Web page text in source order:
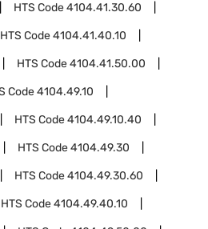
HTS Code4104.41.30.60
HTS Code4104.41.40.10
HTS Code4104.41.50.00
Code4104.49.10
HTS Code4104.49.10.40
HTS Code4104.49.30
HTS Code4104.49.30.60
HTS Code4104.49.40.10